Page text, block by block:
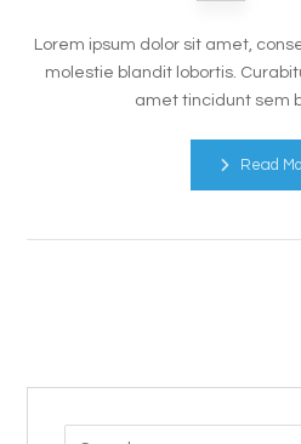
Lorem ipsum dolor sit amet,
molestie blandit lobortis.
amet tincidunt sem
Read